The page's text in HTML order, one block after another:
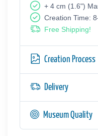
+ 4 cm (1.6")
Creation Time:
Free Shipping!
Creation Process
Delivery
Museum Quality